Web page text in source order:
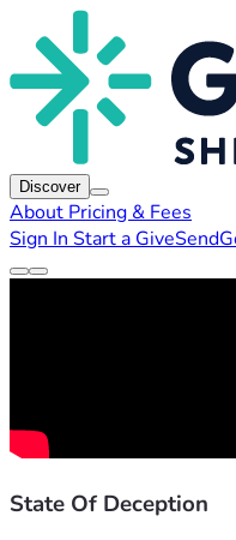
Discover
About Pricing & Fees
Sign In Start a
State Of Deception